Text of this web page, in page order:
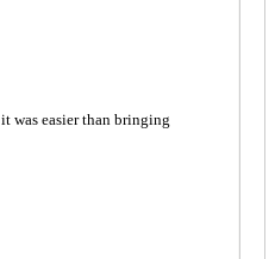
was easier than bringing